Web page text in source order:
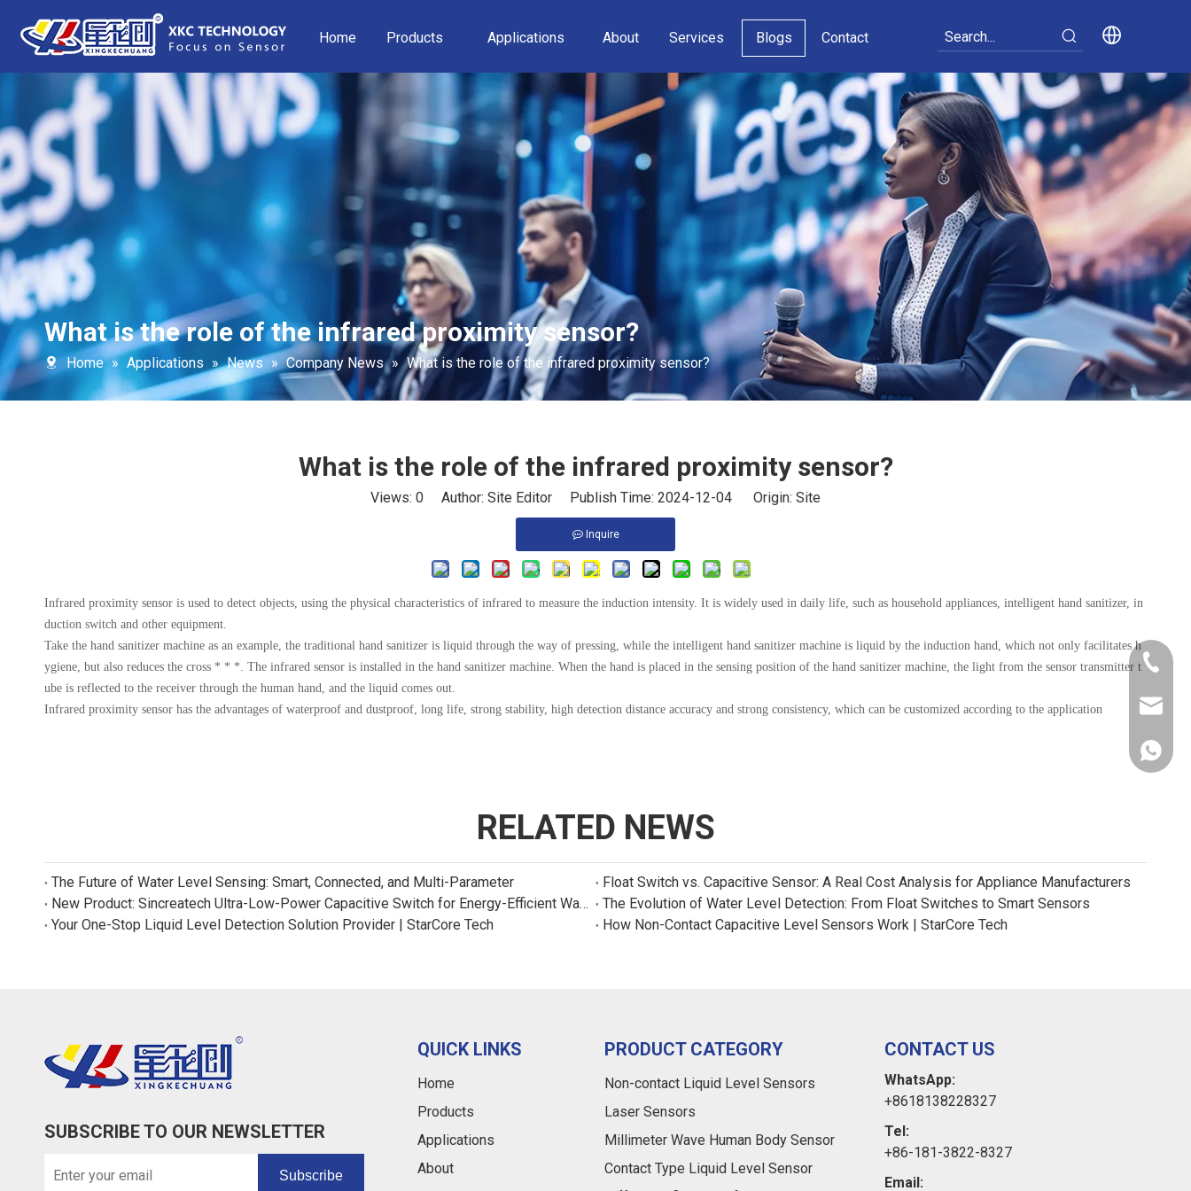
Home Products Applications About Services Blogs Contact
What is the role of the infrared proximity sensor?
Home » Applications » News » Company News » What is the role of the infrared proximity sensor?
What is the role of the infrared proximity sensor?
Views: 0 Author: Site Editor Publish Time: 2024-12-04 Origin: Site
Inquire
Infrared proximity sensor is used to detect objects, using the physical characteristics of infrared to measure the induction intensity. It is widely used in daily life, such as household appliances, intelligent hand sanitizer, in
duction switch and other equipment.
Take the hand sanitizer machine as an example, the traditional hand sanitizer is liquid through the way of pressing, while the intelligent hand sanitizer machine is liquid by the induction hand, which not only facilitates h
ygiene, but also reduces the cross * * *. The infrared sensor is installed in the hand sanitizer machine. When the hand is placed in the sensing position of the hand sanitizer machine, the light from the sensor transmitter t
ube is reflected to the receiver through the human hand, and the liquid comes out.
Infrared proximity sensor has the advantages of waterproof and dustproof, long life, strong stability, high detection distance accuracy and strong consistency, which can be customized according to the application
RELATED NEWS
The Future of Water Level Sensing: Smart, Connected, and Multi-Parameter
Float Switch vs. Capacitive Sensor: A Real Cost Analysis for Appliance Manufacturers
New Product: Sincreatech Ultra-Low-Power Capacitive Switch for Energy-Efficient Water Purifiers
The Evolution of Water Level Detection: From Float Switches to Smart Sensors
Your One-Stop Liquid Level Detection Solution Provider | StarCore Tech
How Non-Contact Capacitive Level Sensors Work | StarCore Tech
SUBSCRIBE TO OUR NEWSLETTER
Subscribe
+86-
QUICK LINKS
Home
Products
Applications
About
PRODUCT CATEGORY
Non-contact Liquid Level Sensors
Laser Sensors
Millimeter Wave Human Body Sensor
Contact Type Liquid Level Sensor
CONTACT US
WhatsApp:
+8618138228327
Tel:
+86-181-3822-8327
Email: